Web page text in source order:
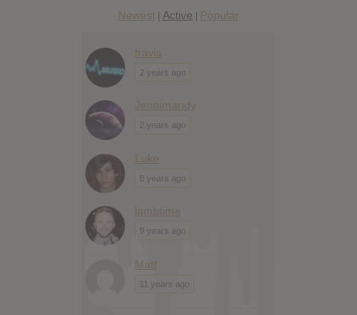
Newest | Active | Popular
travis
2 years ago
Jennimandy
2 years ago
Luke
8 years ago
lambtime
9 years ago
Matt
11 years ago